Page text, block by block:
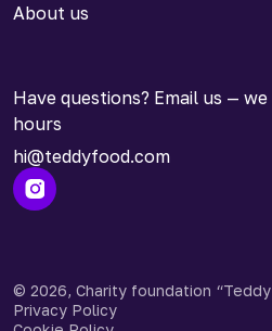
About us
Have questions? Email us —
hours
hi@teddyfood.com
© 2026, Charity foundation
Privacy Policy